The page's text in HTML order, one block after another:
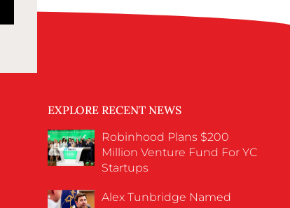
EXPLORE RECENT NEWS
Robinhood Plans $200
Million Venture Fund For YC
Startups
Alex Tunbridge Named